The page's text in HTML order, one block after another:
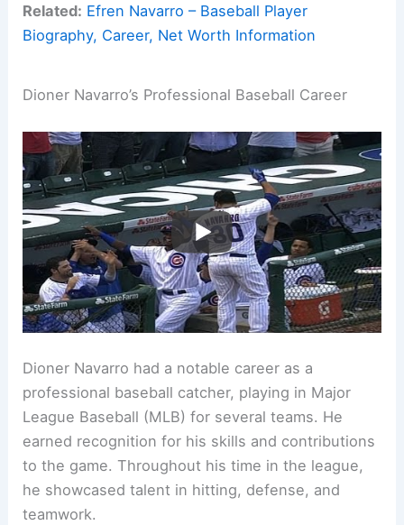
Related: Efren Navarro – Baseball Player
Biography, Career, Net Worth Information
Dioner Navarro’s Professional Baseball Career
Dioner Navarro had a notable career as a
professional baseball catcher, playing in Major
League Baseball (MLB) for several teams. He
earned recognition for his skills and contributions
to the game. Throughout his time in the league,
he showcased talent in hitting, defense, and
teamwork.